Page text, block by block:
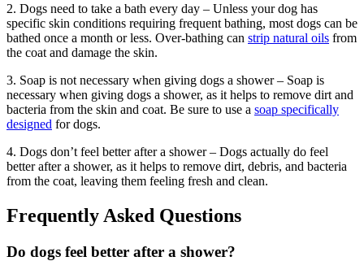
2. Dogs need to take a bath every day – Unless your dog has
specific skin conditions requiring frequent bathing, most dogs can be
bathed once a month or less. Over-bathing can strip natural oils from
the coat and damage the skin.
3. Soap is not necessary when giving dogs a shower – Soap is
necessary when giving dogs a shower, as it helps to remove dirt and
bacteria from the skin and coat. Be sure to use a soap specifically
designed for dogs.
4. Dogs don’t feel better after a shower – Dogs actually do feel
better after a shower, as it helps to remove dirt, debris, and bacteria
from the coat, leaving them feeling fresh and clean.
Frequently Asked Questions
Do dogs feel better after a shower?